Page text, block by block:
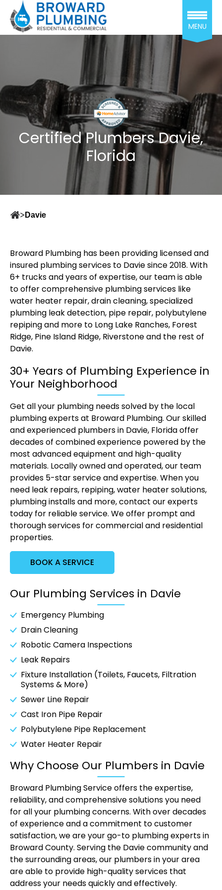
MENU
Certified Plumbers Davie,
Florida
Davie
Broward Plumbing has been providing licensed and
insured plumbing services to Davie since 2018. With
6+ trucks and years of expertise, our team is able
to offer comprehensive plumbing services like
water heater repair, drain cleaning, specialized
plumbing leak detection, pipe repair, polybutylene
repiping and more to Long Lake Ranches, Forest
Ridge, Pine Island Ridge, Riverstone and the rest of
Davie.
30+ Years of Plumbing Experience in
Your Neighborhood
Get all your plumbing needs solved by the local
plumbing experts at Broward Plumbing. Our skilled
and experienced plumbers in Davie, Florida offer
decades of combined experience powered by the
most advanced equipment and high-quality
materials. Locally owned and operated, our team
provides 5-star service and expertise. When you
need leak repairs, repiping, water heater solutions,
plumbing installs and more, contact our experts
today for reliable service. We offer prompt and
thorough services for commercial and residential
properties.
BOOK A SERVICE
Our Plumbing Services in Davie
Emergency Plumbing
Drain Cleaning
Robotic Camera Inspections
Leak Repairs
Fixture Installation (Toilets, Faucets, Filtration
Systems & More)
Sewer Line Repair
Cast Iron Pipe Repair
Polybutylene Pipe Replacement
Water Heater Repair
Why Choose Our Plumbers in Davie
Broward Plumbing Service offers the expertise,
reliability, and comprehensive solutions you need
for all your plumbing concerns. With over decades
of experience and a commitment to customer
satisfaction, we are your go-to plumbing experts in
Broward County. Serving the Davie community and
the surrounding areas, our plumbers in your area
are able to provide high-quality services that
address your needs quickly and effectively.